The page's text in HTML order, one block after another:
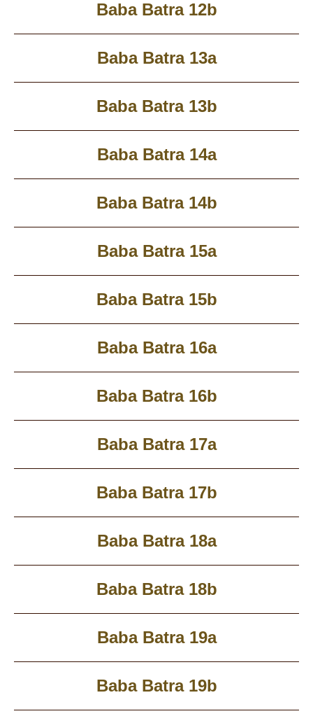
Baba Batra 12b
Baba Batra 13a
Baba Batra 13b
Baba Batra 14a
Baba Batra 14b
Baba Batra 15a
Baba Batra 15b
Baba Batra 16a
Baba Batra 16b
Baba Batra 17a
Baba Batra 17b
Baba Batra 18a
Baba Batra 18b
Baba Batra 19a
Baba Batra 19b